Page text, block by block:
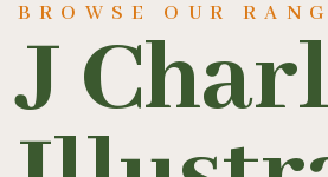
BROWSE OUR
J